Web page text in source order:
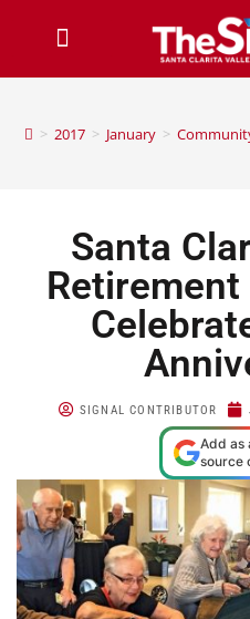
> 2017 > January >
Santa
SIGNAL CONTRIBUTOR
Add as
source